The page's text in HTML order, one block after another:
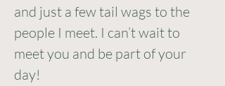
and just a few tail wags to the
people I meet. I can’t wait to
meet you and be part of your
day!